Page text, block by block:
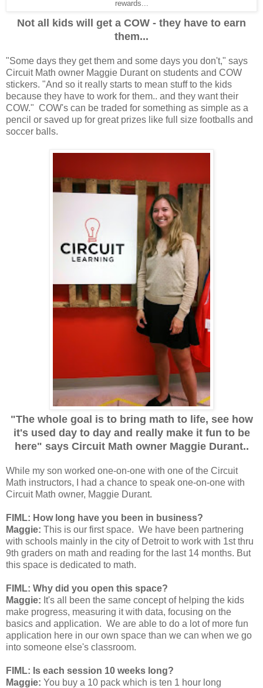
rewards...
Not all kids will get a COW - they have to earn
them...
"Some days they get them and some days you don't," says
Circuit Math owner Maggie Durant on students and COW
stickers. "And so it really starts to mean stuff to the kids
because they have to work for them.. and they want their
COW." COW's can be traded for something as simple as a
pencil or saved up for great prizes like full size footballs and
soccer balls.
"The whole goal is to bring math to life, see how
it's used day to day and really make it fun to be
here" says Circuit Math owner Maggie Durant..
While my son worked one-on-one with one of the Circuit
Math instructors, I had a chance to speak one-on-one with
Circuit Math owner, Maggie Durant.
FIML: How long have you been in business?
Maggie: This is our first space. We have been partnering
with schools mainly in the city of Detroit to work with 1st thru
9th graders on math and reading for the last 14 months. But
this space is dedicated to math.
FIML: Why did you open this space?
Maggie: It's all been the same concept of helping the kids
make progress, measuring it with data, focusing on the
basics and application. We are able to do a lot of more fun
application here in our own space than we can when we go
into someone else's classroom.
FIML: Is each session 10 weeks long?
Maggie: You buy a 10 pack which is ten 1 hour long